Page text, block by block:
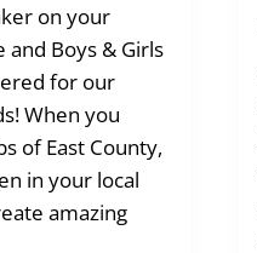
on your
and Boys & Girls
for our
When you
of East County,
in your local
amazing